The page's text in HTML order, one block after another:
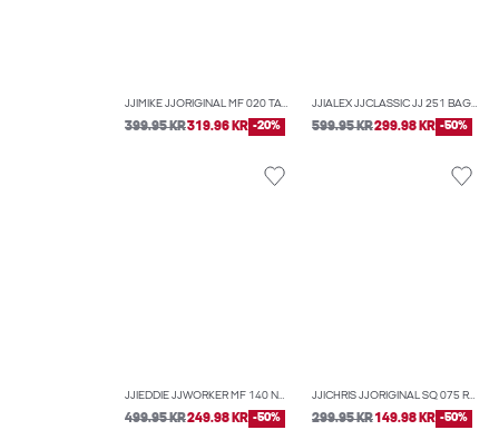
JJIMIKE JJORIGINAL MF 020 TAPERED FIT JEANS
399.95 KR319.96 KR -20%
JJIALEX JJCLASSIC JJ 251 BAGGY FIT JEANS
599.95 KR299.98 KR -50%
JJIEDDIE JJWORKER MF 140 NOOS LOOSE-FIT JEANS
499.95 KR249.98 KR -50%
JJICHRIS JJORIGINAL SQ 075 RELAXED FIT JEANS
299.95 KR149.98 KR -50%